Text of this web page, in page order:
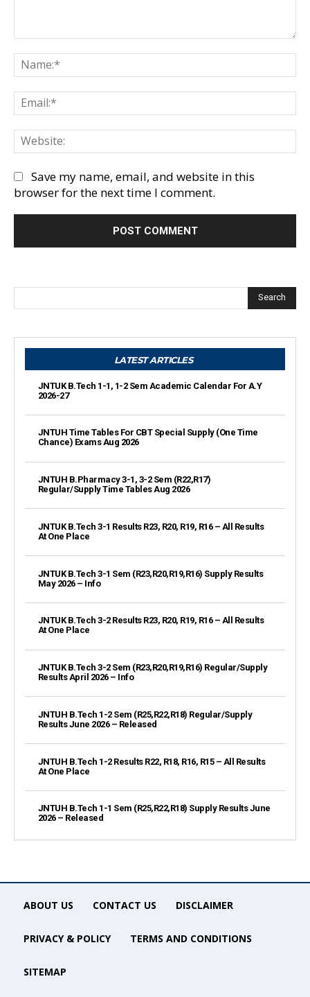
Save my name, email, and website in this
browser for the next time I comment.
Search
LATEST ARTICLES
JNTUK B.Tech 1-1, 1-2 Sem Academic Calendar For A.Y
2026-27
JNTUH Time Tables For CBT Special Supply (One Time
Chance) Exams Aug 2026
JNTUH B.Pharmacy 3-1, 3-2 Sem (R22,R17)
Regular/Supply Time Tables Aug 2026
JNTUK B.Tech 3-1 Results R23, R20, R19, R16 – All Results
At One Place
JNTUK B.Tech 3-1 Sem (R23,R20,R19,R16) Supply Results
May 2026 – Info
JNTUK B.Tech 3-2 Results R23, R20, R19, R16 – All Results
At One Place
JNTUK B.Tech 3-2 Sem (R23,R20,R19,R16) Regular/Supply
Results April 2026 – Info
JNTUH B.Tech 1-2 Sem (R25,R22,R18) Regular/Supply
Results June 2026 – Released
JNTUH B.Tech 1-2 Results R22, R18, R16, R15 – All Results
At One Place
JNTUH B.Tech 1-1 Sem (R25,R22,R18) Supply Results June
2026 – Released
ABOUT US CONTACT US DISCLAIMER
PRIVACY & POLICY TERMS AND CONDITIONS
SITEMAP